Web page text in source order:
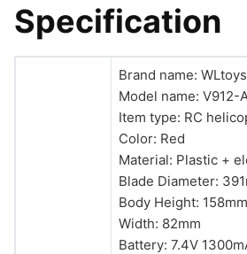
Specification
Brand name:
Model name: V912-
Item type: RC
Color: Red
Material: Plastic +
Blade Diameter:
Body Height: 158mm
Width: 82mm
Battery: 7.4V